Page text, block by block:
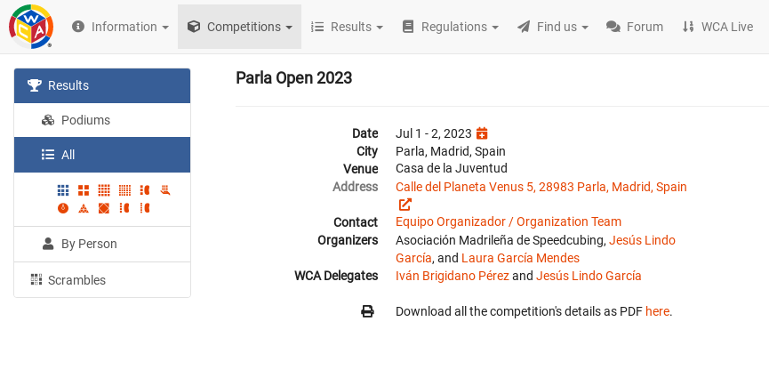
Information Competitions Results Regulations Find us Forum WCA Live
Results
Podiums
All
By Person
Scrambles
Parla Open 2023
Date
Jul 1 - 2, 2023
City
Parla, Madrid, Spain
Venue
Casa de la Juventud
Address
Calle del Planeta Venus 5, 28983 Parla, Madrid, Spain
Contact
Equipo Organizador / Organization Team
Organizers
Asociación Madrileña de Speedcubing, Jesús Lindo
García, and Laura García Mendes
WCA Delegates
Iván Brigidano Pérezand Jesús Lindo García
Download all the competition's details as PDF here.